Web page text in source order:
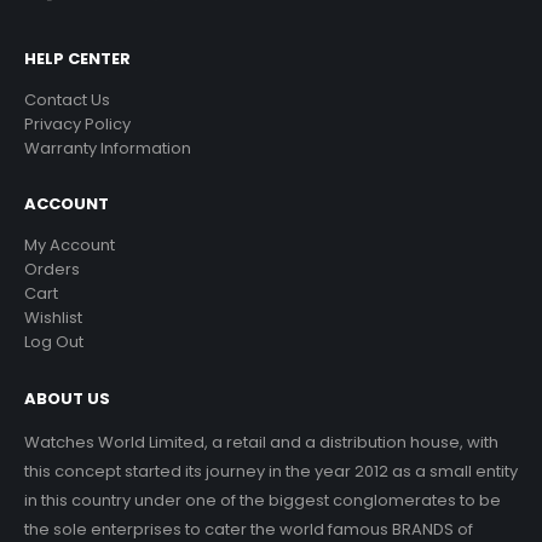
HELP CENTER
Contact Us
Privacy Policy
Warranty Information
ACCOUNT
My Account
Orders
Cart
Wishlist
Log Out
ABOUT US
Watches World Limited, a retail and a distribution house, with
this concept started its journey in the year 2012 as a small entity
in this country under one of the biggest conglomerates to be
the sole enterprises to cater the world famous BRANDS of